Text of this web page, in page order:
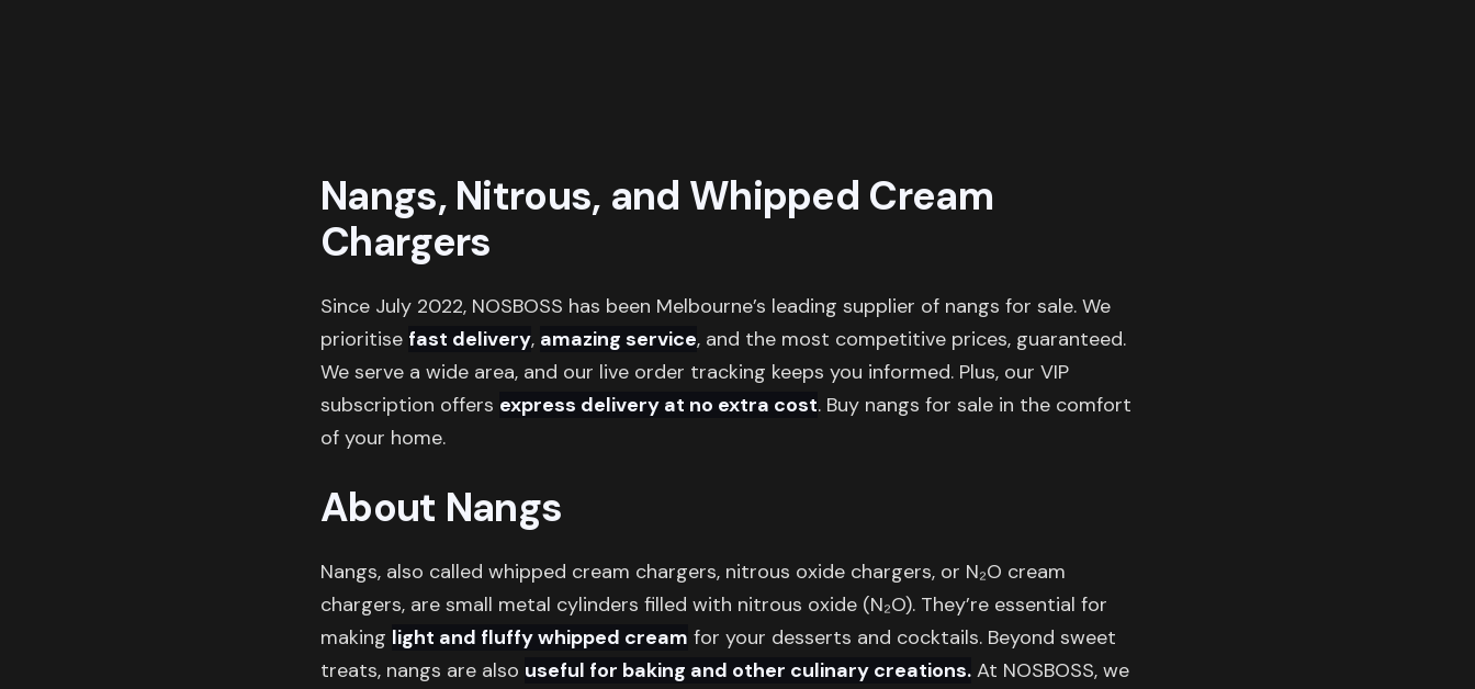
Nangs, Nitrous, and Whipped Cream
Chargers
Since July 2022, NOSBOSS has been Melbourne’s leading supplier of nangs for sale. We
prioritise fast delivery, amazing service, and the most competitive prices, guaranteed.
We serve a wide area, and our live order tracking keeps you informed. Plus, our VIP
subscription offers express delivery at no extra cost. Buy nangs for sale in the comfort
of your home.
About Nangs
Nangs, also called whipped cream chargers, nitrous oxide chargers, or N₂O cream
chargers, are small metal cylinders filled with nitrous oxide (N₂O). They’re essential for
making light and fluffy whipped cream for your desserts and cocktails. Beyond sweet
treats, nangs are also useful for baking and other culinary creations. At NOSBOSS, we